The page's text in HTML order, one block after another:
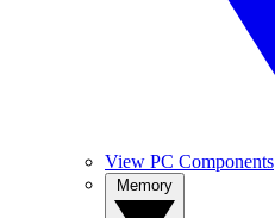
View PC Components